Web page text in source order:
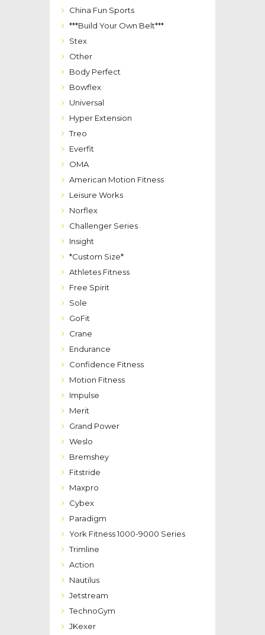
China Fun Sports
***Build Your Own Belt***
Stex
Other
Body Perfect
Bowflex
Universal
Hyper Extension
Treo
Everfit
OMA
American Motion Fitness
Leisure Works
Norflex
Challenger Series
Insight
*Custom Size*
Athletes Fitness
Free Spirit
Sole
GoFit
Crane
Endurance
Confidence Fitness
Motion Fitness
Impulse
Merit
Grand Power
Weslo
Bremshey
Fitstride
Maxpro
Cybex
Paradigm
York Fitness 1000-9000 Series
Trimline
Action
Nautilus
Jetstream
TechnoGym
JKexer